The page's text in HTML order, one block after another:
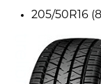
205/50R16